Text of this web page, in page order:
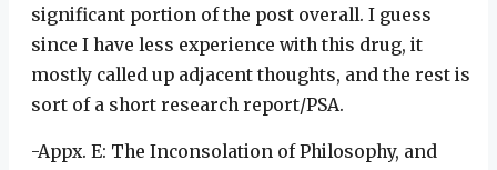
significant portion of the post overall. I guess
since I have less experience with this drug, it
mostly called up adjacent thoughts, and the rest is
sort of a short research report/PSA.
-Appx. E: The Inconsolation of Philosophy, and